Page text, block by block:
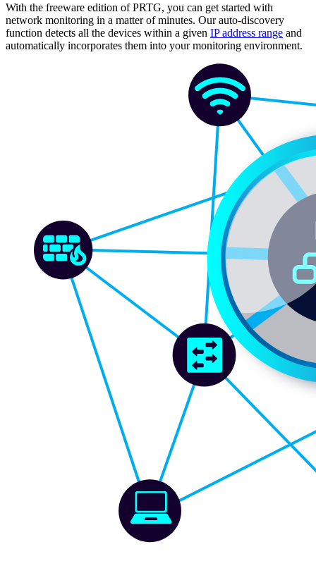
With the freeware edition of PRTG, you can get started with
network monitoring in a matter of minutes. Our auto-discovery
function detects all the devices within a given IP address range and
automatically incorporates them into your monitoring environment.